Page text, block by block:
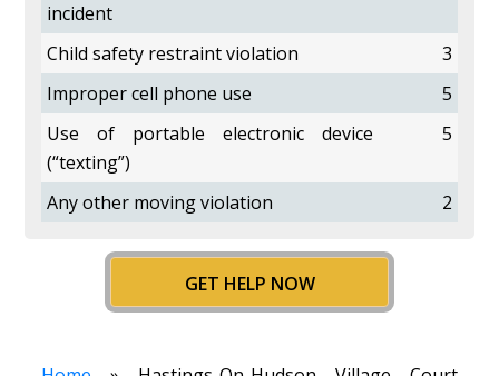
incident
Child safety restraint violation
3
Improper cell phone use
5
Use of portable electronic device
(“texting”)
5
Any other moving violation 2
GET HELP NOW